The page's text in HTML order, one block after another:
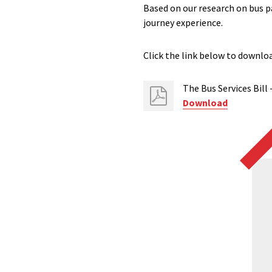
Based on our research on bus
journey experience.
Click the link below to
The Bus Services
Download